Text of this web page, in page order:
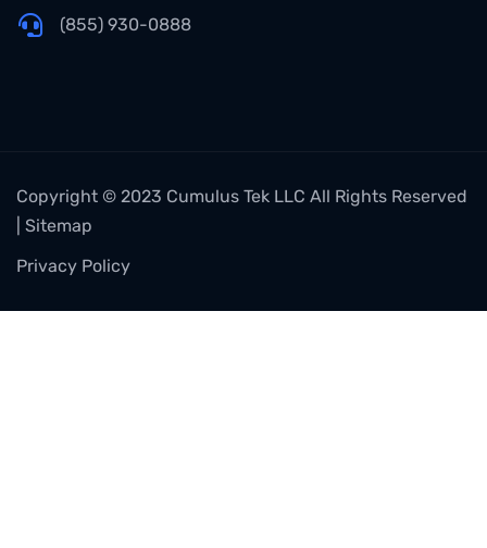
(855) 930-0888
Copyright © 2023 Cumulus Tek LLC All Rights Reserved
Sitemap
Privacy Policy